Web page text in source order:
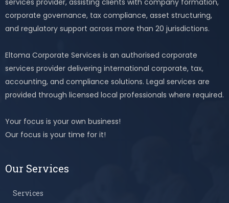
corporate governance, tax compliance, asset structuring,
and regulatory support across more than 20 jurisdictions.
Eltoma Corporate Services is an authorised corporate
services provider delivering international corporate, tax,
accounting, and compliance solutions. Legal services are
provided through licensed local professionals where required.
Your focus is your own business!
Our focus is your time for it!
Our Services
Services